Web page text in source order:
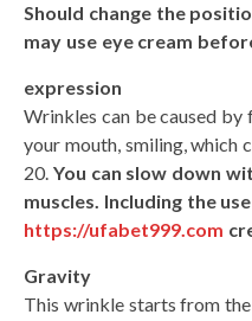
Should change the
may use eye cream
expression
Wrinkles can be caused by
your mouth, smiling, which
20. You can slow down
muscles. Including the
https://ufabet999.com
Gravity
This wrinkle starts from